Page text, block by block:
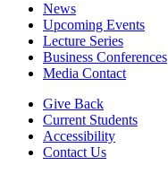
News
Upcoming Events
Lecture Series
Business Conferences
Media Contact
Give Back
Current Students
Accessibility
Contact Us